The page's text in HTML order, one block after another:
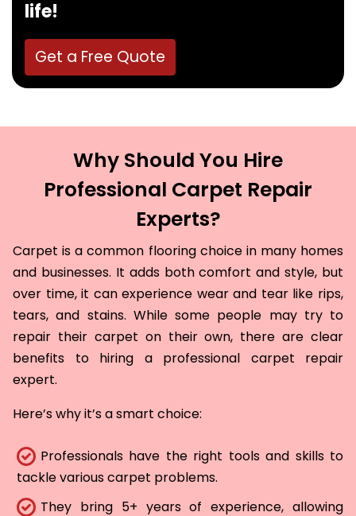
life!
Get a Free Quote
Why Should You Hire
Professional Carpet Repair
Experts?
Carpet is a common flooring choice in many homes
and businesses. It adds both comfort and style, but
over time, it can experience wear and tear like rips,
tears, and stains. While some people may try to
repair their carpet on their own, there are clear
benefits to hiring a professional carpet repair
expert.
Here’s why it’s a smart choice:
Professionals have the right tools and skills to
tackle various carpet problems.
They bring 5+ years of experience, allowing